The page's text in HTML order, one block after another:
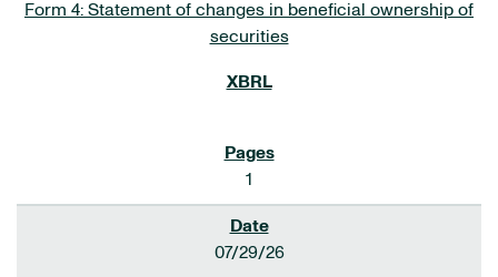
Form 4: Statement of changes in beneficial ownership of
securities
1
07/29/26